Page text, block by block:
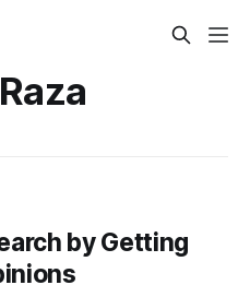
by Getting